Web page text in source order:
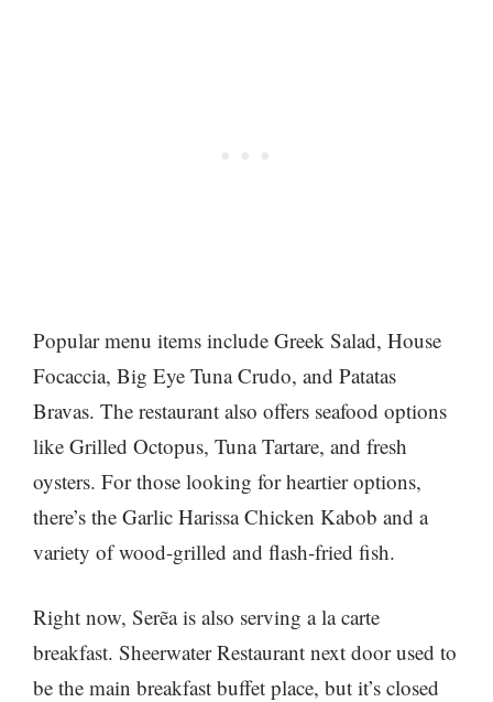
Popular menu items include Greek Salad, House
Focaccia, Big Eye Tuna Crudo, and Patatas
Bravas. The restaurant also offers seafood options
like Grilled Octopus, Tuna Tartare, and fresh
oysters. For those looking for heartier options,
there’s the Garlic Harissa Chicken Kabob and a
variety of wood-grilled and flash-fried fish.
Right now, Serẽa is also serving a la carte
breakfast. Sheerwater Restaurant next door used to
be the main breakfast buffet place, but it’s closed